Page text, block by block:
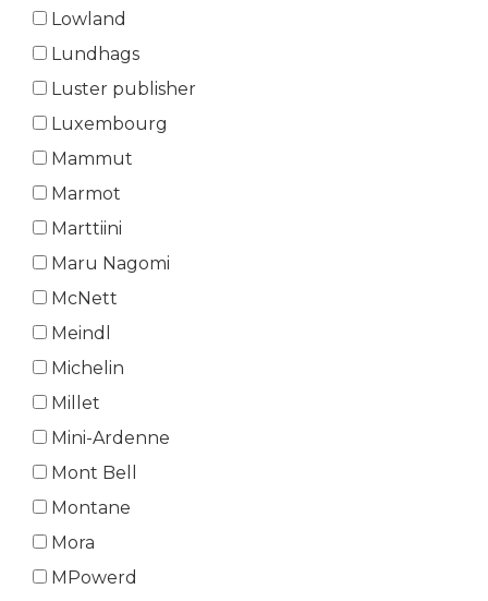
Lowland
Lundhags
Luster publisher
Luxembourg
Mammut
Marmot
Marttiini
Maru Nagomi
McNett
Meindl
Michelin
Millet
Mini-Ardenne
Mont Bell
Montane
Mora
MPowerd